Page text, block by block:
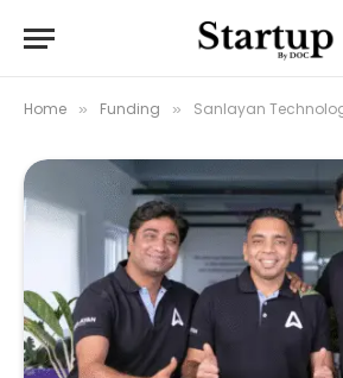
Home » Funding » Sanlayan Technologies Raises ₹186 Crore in